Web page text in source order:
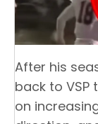
After his
back to VSP
on